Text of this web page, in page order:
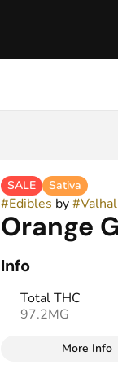
SALE Sativa
#Edibles by#
Orange
Info
Total THC
97.2MG
More Info